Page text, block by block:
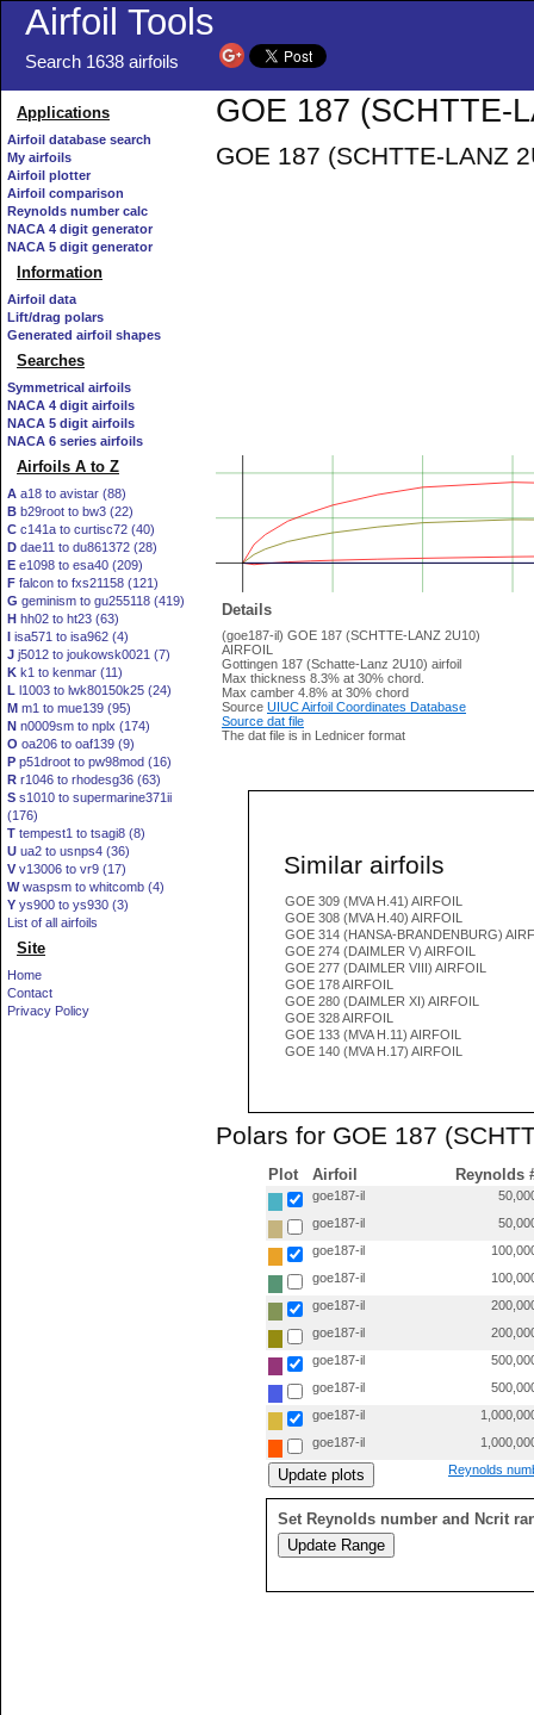
Airfoil Tools
Search 1638 airfoils
Applications
Airfoil database search
My airfoils
Airfoil plotter
Airfoil comparison
Reynolds number calc
NACA 4 digit generator
NACA 5 digit generator
Information
Airfoil data
Lift/drag polars
Generated airfoil shapes
Searches
Symmetrical airfoils
NACA 4 digit airfoils
NACA 5 digit airfoils
NACA 6 series airfoils
Airfoils A to Z
A a18 to avistar (88)
B b29root to bw3 (22)
C c141a to curtisc72 (40)
D dae11 to du861372 (28)
E e1098 to esa40 (209)
F falcon to fxs21158 (121)
G geminism to gu255118 (419)
H hh02 to ht23 (63)
I isa571 to isa962 (4)
J j5012 to joukowsk0021 (7)
K k1 to kenmar (11)
L l1003 to lwk80150k25 (24)
M m1 to mue139 (95)
N n0009sm to nplx (174)
O oa206 to oaf139 (9)
P p51droot to pw98mod (16)
R r1046 to rhodesg36 (63)
S s1010 to supermarine371ii
(176)
T tempest1 to tsagi8 (8)
U ua2 to usnps4 (36)
V v13006 to vr9 (17)
Wwaspsm to whitcomb (4)
Y ys900 to ys930 (3)
List of all airfoils
Site
Home
Contact
Privacy Policy
GOE 187 (SCHTTE-
GOE 187 (SCHTTE-LANZ
Details
(goe187-il) GOE 187 (SCHTTE-LANZ 2U10)
AIRFOIL
Gottingen 187 (Schatte-Lanz 2U10) airfoil
Max thickness 8.3% at 30% chord.
Max camber 4.8% at 30% chord
Source UIUC Airfoil Coordinates Database
Source dat file
The dat file is in Lednicer format
Similar airfoils
GOE 309 (MVA H.41) AIRFOIL
GOE 308 (MVA H.40) AIRFOIL
GOE 314 (HANSA-BRANDENBURG)
GOE 274 (DAIMLER V) AIRFOIL
GOE 277 (DAIMLER VIII) AIRFOIL
GOE 178 AIRFOIL
GOE 280 (DAIMLER XI) AIRFOIL
GOE 328 AIRFOIL
GOE 133 (MVA H.11) AIRFOIL
GOE 140 (MVA H.17) AIRFOIL
Polars for GOE 187
Plot Airfoil Reynolds
goe187-il
goe187-il
goe187-il
goe187-il
goe187-il
goe187-il
goe187-il
goe187-il
goe187-il
goe187-il
Reynolds
Set Reynolds number and Ncrit